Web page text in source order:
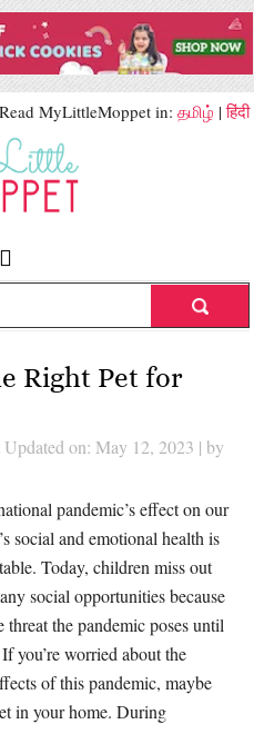
Read MyLittleMoppet in: தமிழ் |हिंदी
Right Pet for
Updated on: May 12, 2023 | by
pandemic’s effect on our
social and emotional health is
Today, children miss out
social opportunities because
threat the pandemic poses until
you’re worried about the
of this pandemic, maybe
in your home. During